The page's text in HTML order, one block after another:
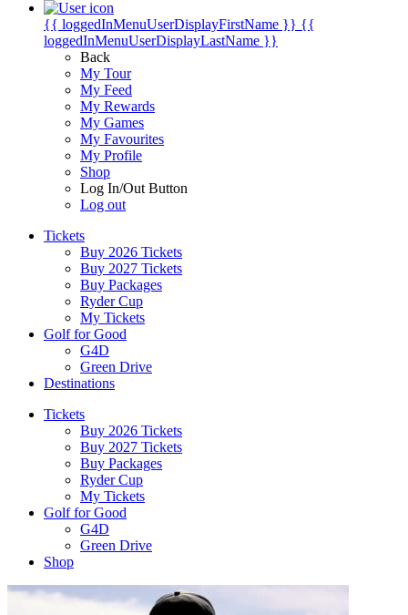
{{ loggedInMenuUserDisplayFirstName }} {{
loggedInMenuUserDisplayLastName }}
Back
My Tour
My Feed
My Rewards
My Games
My Favourites
My Profile
Shop
Log In/Out Button
Log out
Tickets
Buy 2026 Tickets
Buy 2027 Tickets
Buy Packages
Ryder Cup
My Tickets
Golf for Good
G4D
Green Drive
Destinations
Tickets
Buy 2026 Tickets
Buy 2027 Tickets
Buy Packages
Ryder Cup
My Tickets
Golf for Good
G4D
Green Drive
Shop